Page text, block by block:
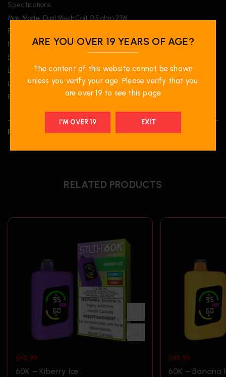
Specifications:
Max Mode: Dual Mesh Coil, 0.5 ohm 23W
Beast Mode: Dual Mesh Coil, 0.5 ohm 18W
Normal Mode: Single Mesh Coil, 1 ohm 14W
Eco Mode: Single Mesh Coil, 1 ohm 10W
Dimensions: 103 x 47 x 23.8 mm
Liquid Volume: 20mL
Battery: 850 mAh
REVIEWS (0)
RELATED PRODUCTS
$45.99
60K – Kiberry Ice
$45.99
60K – Banana
ARE YOU OVER 19 YEARS OF AGE?
The content of this website cannot be shown
unless you verify your age. Please verify that you
are over 19 to see this page
I'M OVER 19 EXIT